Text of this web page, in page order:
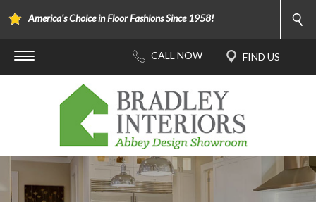
America's Choice in Floor Fashions Since 1958!